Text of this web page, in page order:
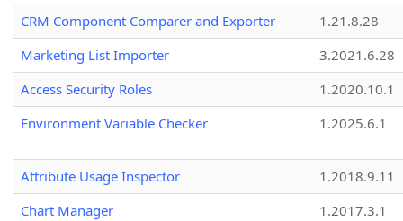
CRM Component Comparer and Exporter
1.21.8.28
Marketing List Importer
3.2021.6.28
Access Security Roles
1.2020.10.1
Environment Variable Checker
1.2025.6.1
Attribute Usage Inspector
1.2018.9.11
Chart Manager
1.2017.3.1